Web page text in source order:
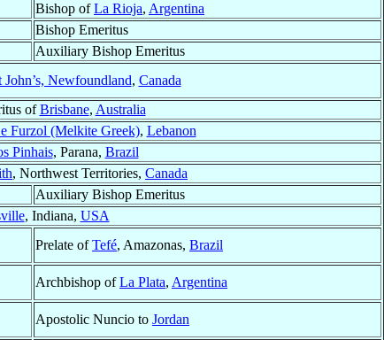
Bishop ofLa Rioja, Argentina
Bishop Emeritus
Auxiliary Bishop Emeritus
John’s, Newfoundland, Canada
ofBrisbane, Australia
Furzol (Melkite Greek), Lebanon
Pinhais, Parana, Brazil
, Northwest Territories, Canada
Auxiliary Bishop Emeritus
, Indiana, USA
Prelate ofTefé, Amazonas, Brazil
Archbishop ofLa Plata, Argentina
Apostolic Nuncio to Jordan